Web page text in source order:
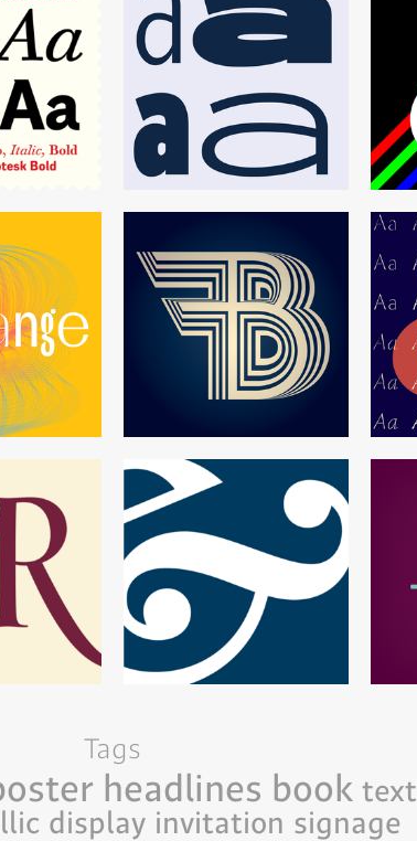
Tags
headlines book text
display invitation signage